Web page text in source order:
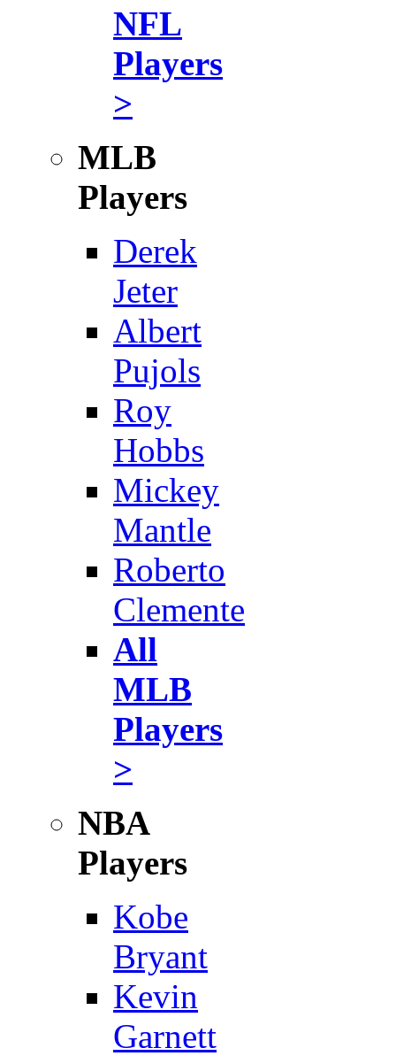
NFL
Players
>
MLB
Players
Derek
Jeter
Albert
Pujols
Roy
Hobbs
Mickey
Mantle
Roberto
Clemente
All
MLB
Players
>
NBA
Players
Kobe
Bryant
Kevin
Garnett